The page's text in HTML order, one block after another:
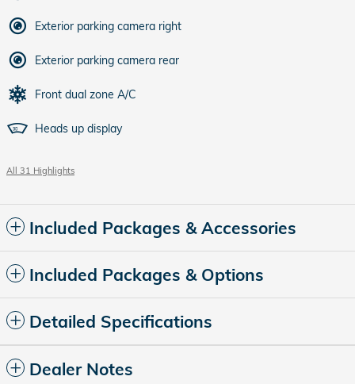
Exterior parking camera right
Exterior parking camera rear
Front dual zone A/C
Heads up display
All 31 Highlights
Included Packages & Accessories
Included Packages & Options
Detailed Specifications
Dealer Notes